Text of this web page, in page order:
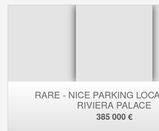
RARE - NICE PARKING
RIVIERA PALACE
385 000 €